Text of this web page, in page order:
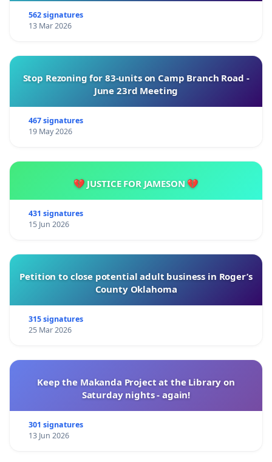
562 signatures
13 Mar 2026
Stop Rezoning for 83-units on Camp Branch Road -
June 23rd Meeting
467 signatures
19 May 2026
💔 JUSTICE FOR JAMESON 💔
431 signatures
15 Jun 2026
Petition to close potential adult business in Roger’s
County Oklahoma
315 signatures
25 Mar 2026
Keep the Makanda Project at the Library on
Saturday nights - again!
301 signatures
13 Jun 2026